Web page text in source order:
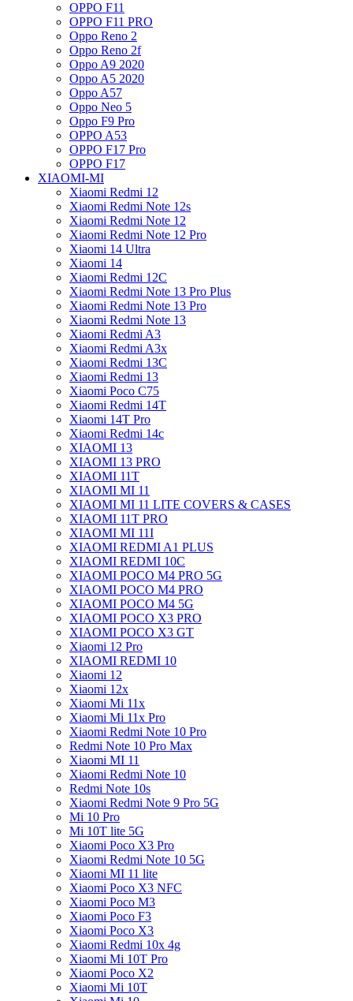
OPPO F11
OPPO F11 PRO
Oppo Reno 2
Oppo Reno 2f
Oppo A9 2020
Oppo A5 2020
Oppo A57
Oppo Neo 5
Oppo F9 Pro
OPPO A53
OPPO F17 Pro
OPPO F17
XIAOMI-MI
Xiaomi Redmi 12
Xiaomi Redmi Note 12s
Xiaomi Redmi Note 12
Xiaomi Redmi Note 12 Pro
Xiaomi 14 Ultra
Xiaomi 14
Xiaomi Redmi 12C
Xiaomi Redmi Note 13 Pro Plus
Xiaomi Redmi Note 13 Pro
Xiaomi Redmi Note 13
Xiaomi Redmi A3
Xiaomi Redmi A3x
Xiaomi Redmi 13C
Xiaomi Redmi 13
Xiaomi Poco C75
Xiaomi Redmi 14T
Xiaomi 14T Pro
Xiaomi Redmi 14c
XIAOMI 13
XIAOMI 13 PRO
XIAOMI 11T
XIAOMI MI 11
XIAOMI MI 11 LITE COVERS & CASES
XIAOMI 11T PRO
XIAOMI MI 11I
XIAOMI REDMI A1 PLUS
XIAOMI REDMI 10C
XIAOMI POCO M4 PRO 5G
XIAOMI POCO M4 PRO
XIAOMI POCO M4 5G
XIAOMI POCO X3 PRO
XIAOMI POCO X3 GT
Xiaomi 12 Pro
XIAOMI REDMI 10
Xiaomi 12
Xiaomi 12x
Xiaomi Mi 11x
Xiaomi Mi 11x Pro
Xiaomi Redmi Note 10 Pro
Redmi Note 10 Pro Max
Xiaomi MI 11
Xiaomi Redmi Note 10
Redmi Note 10s
Xiaomi Redmi Note 9 Pro 5G
Mi 10 Pro
Mi 10T lite 5G
Xiaomi Poco X3 Pro
Xiaomi Redmi Note 10 5G
Xiaomi MI 11 lite
Xiaomi Poco X3 NFC
Xiaomi Poco M3
Xiaomi Poco F3
Xiaomi Poco X3
Xiaomi Redmi 10x 4g
Xiaomi Mi 10T Pro
Xiaomi Poco X2
Xiaomi Mi 10T